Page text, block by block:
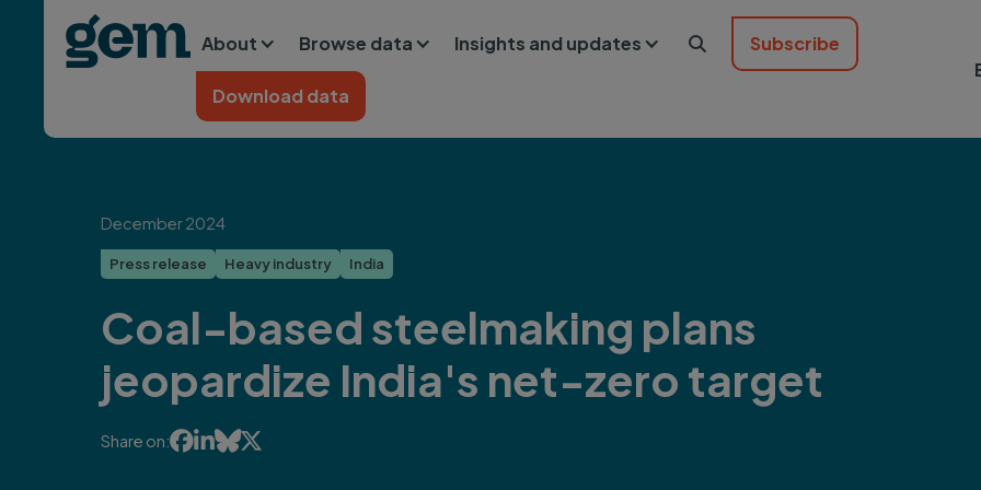
Skip to main content
About Browse data Insights and updates  Subscribe
Download data
Home
December 2024
Press release Heavy industry India
Coal-based steelmaking plans
jeopardize India's net-zero target
Share on: